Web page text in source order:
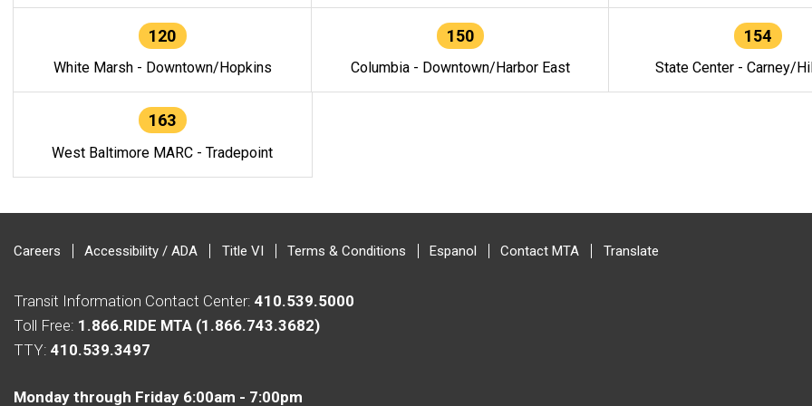
120
White Marsh - Downtown/Hopkins
150
Columbia - Downtown/Harbor East
154
State Center - Carney/
163
West Baltimore MARC - Tradepoint
Careers Accessibility / ADA Title VI Terms & Conditions Espanol Contact MTA Translate
Transit Information Contact Center: 410.539.5000
Toll Free: 1.866.RIDE MTA (1.866.743.3682)
TTY: 410.539.3497
Monday through Friday 6:00am - 7:00pm